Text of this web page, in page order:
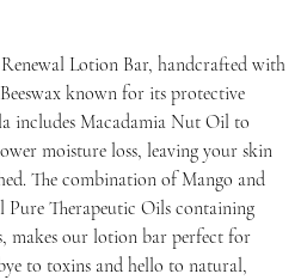
Lotion Bar, handcrafted with
known for its protective
includes Macadamia Nut Oil to
moisture loss, leaving your skin
The combination of Mango and
Pure Therapeutic Oils containing
makes our lotion bar perfect for
to toxins and hello to natural,